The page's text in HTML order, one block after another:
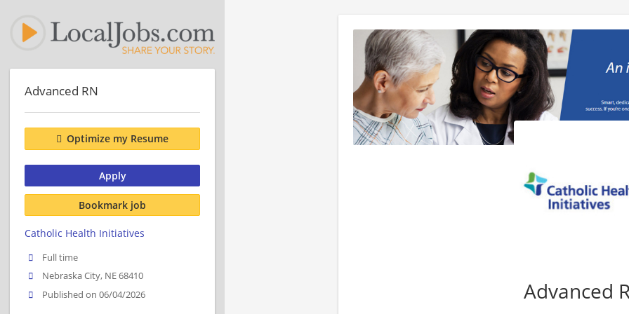
Advanced
Advanced RN
Optimize my Resume
Apply
Bookmark job
Catholic Health Initiatives
Full time
Nebraska City, NE 68410
Published on 06/04/2026